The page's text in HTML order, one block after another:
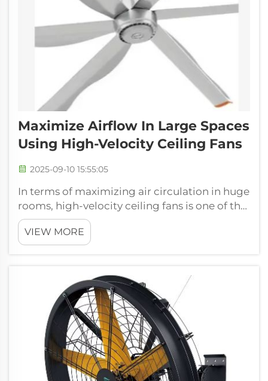
Maximize Airflow In Large Spaces
Using High-Velocity Ceiling Fans
2025-09-10 15:55:05
In terms of maximizing air circulation in huge
rooms, high-velocity ceiling fans is one of the
best options. At FJDIAMOND Fans, we get
there is a need of efficient airflow in industrial
environments, in warehouses and for
VIEW MORE